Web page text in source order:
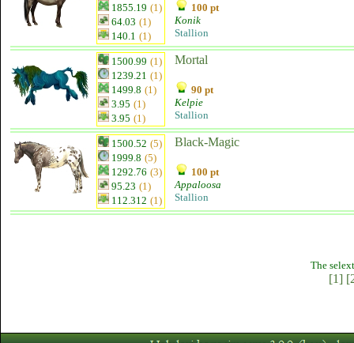
1855.19 (1)
64.03 (1)
140.1 (1)
100 pt
Konik
Stallion
1500.99 (1)
1239.21 (1)
1499.8 (1)
3.95 (1)
3.95 (1)
Mortal
90 pt
Kelpie
Stallion
1500.52 (5)
1999.8 (5)
1292.76 (3)
95.23 (1)
112.312 (1)
Black-Magic
100 pt
Appaloosa
Stallion
The
[1]